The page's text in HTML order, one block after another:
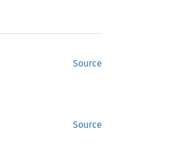
Source
Source